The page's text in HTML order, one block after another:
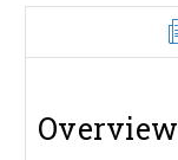
Overview